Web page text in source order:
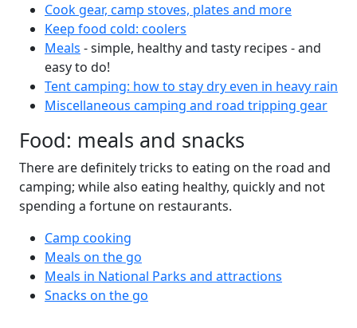
Cook gear, camp stoves, plates and more
Keep food cold: coolers
Meals - simple, healthy and tasty recipes - and
easy to do!
Tent camping: how to stay dry even in heavy rain
Miscellaneous camping and road tripping gear
Food: meals and snacks
There are definitely tricks to eating on the road and
camping; while also eating healthy, quickly and not
spending a fortune on restaurants.
Camp cooking
Meals on the go
Meals in National Parks and attractions
Snacks on the go